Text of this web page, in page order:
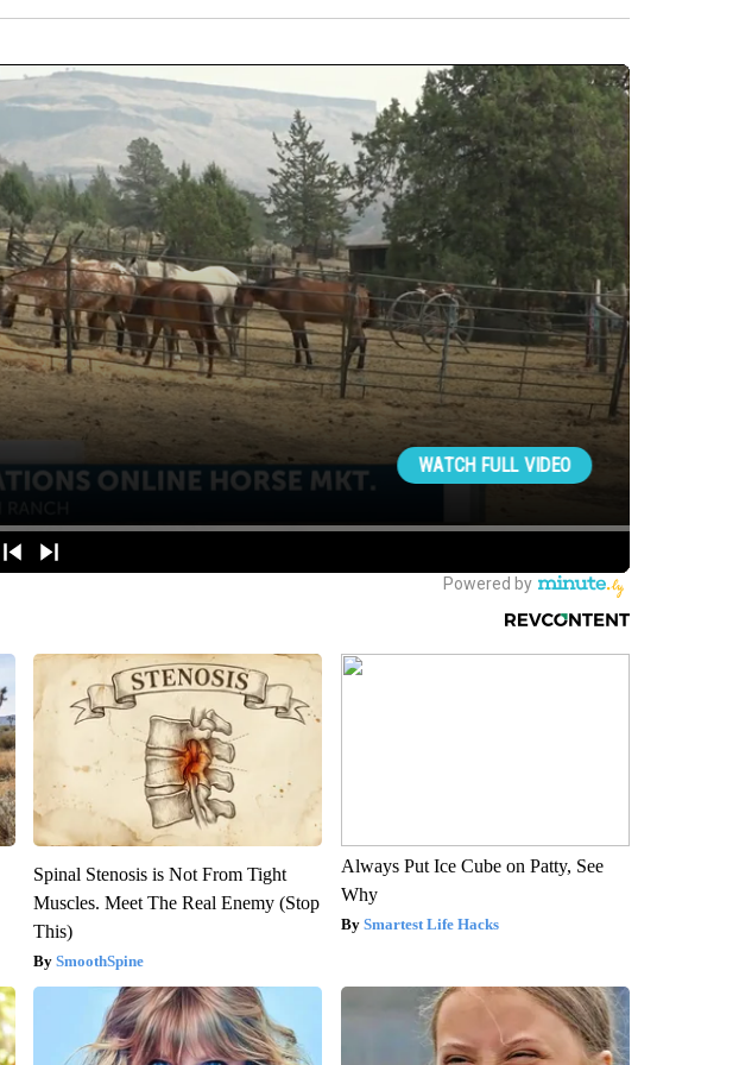
Spinal Stenosis is Not From Tight
Muscles. Meet The Real Enemy (Stop
This)
SmoothSpine
Always Put Ice Cube on Patty, See
Why
Smartest Life Hacks